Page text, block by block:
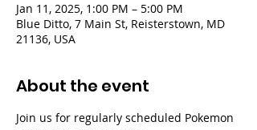
Jan 11, 2025, 1:00 PM – 5:00 PM
Blue Ditto, 7 Main St, Reisterstown, MD
21136, USA
About the event
Join us for regularly scheduled Pokemon